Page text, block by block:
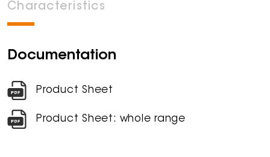
Characteristics
Documentation
Product Sheet
Product Sheet: whole range